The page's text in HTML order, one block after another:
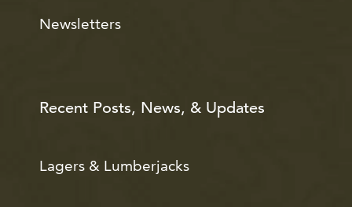
Newsletters
Recent Posts, News, & Updates
Lagers & Lumberjacks